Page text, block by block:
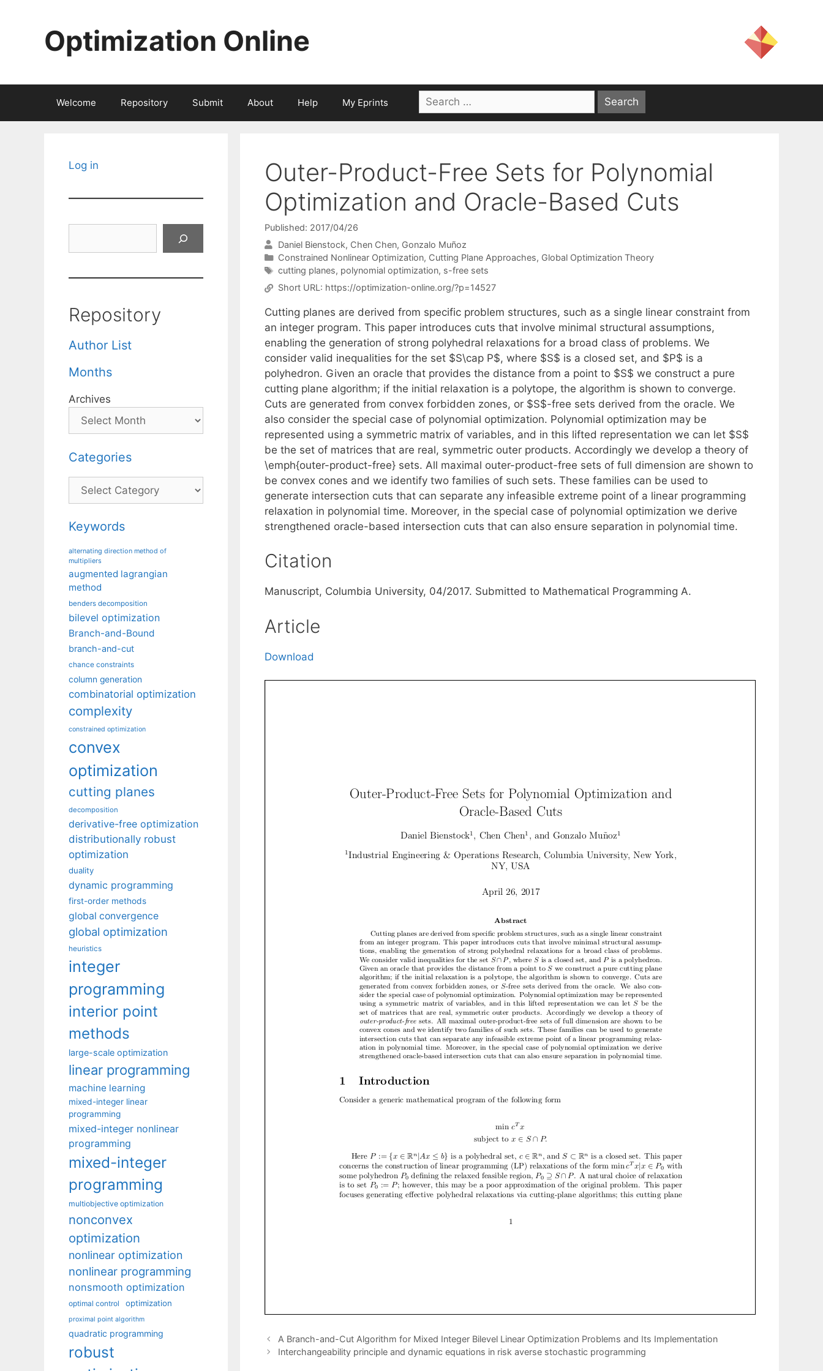
Optimization Online
Welcome Repository Submit About Help My Eprints
Search
for:
Outer-Product-Free Sets for Polynomial
Optimization and Oracle-Based Cuts
Published: 2017/04/26
Daniel Bienstock Chen Chen Gonzalo Muñoz
Categories
Constrained Nonlinear Optimization, Cutting Plane Approaches, Global Optimization Theory
Tags
cutting planes, polynomial optimization, s-free sets
Short URL: https://optimization-online.org/?p=14527
Cutting planes are derived from specific problem structures, such as a single linear constraint from
an integer program. This paper introduces cuts that involve minimal structural assumptions,
enabling the generation of strong polyhedral relaxations for a broad class of problems. We
consider valid inequalities for the set $S\cap P$, where $S$ is a closed set, and $P$ is a
polyhedron. Given an oracle that provides the distance from a point to $S$ we construct a pure
cutting plane algorithm; if the initial relaxation is a polytope, the algorithm is shown to converge.
Cuts are generated from convex forbidden zones, or $S$-free sets derived from the oracle. We
also consider the special case of polynomial optimization. Polynomial optimization may be
represented using a symmetric matrix of variables, and in this lifted representation we can let $S$
be the set of matrices that are real, symmetric outer products. Accordingly we develop a theory of
\emph{outer-product-free} sets. All maximal outer-product-free sets of full dimension are shown to
be convex cones and we identify two families of such sets. These families can be used to
generate intersection cuts that can separate any infeasible extreme point of a linear programming
relaxation in polynomial time. Moreover, in the special case of polynomial optimization we derive
strengthened oracle-based intersection cuts that can also ensure separation in polynomial time.
Citation
Manuscript, Columbia University, 04/2017. Submitted to Mathematical Programming A.
Article
Download
A Branch-and-Cut Algorithm for Mixed Integer Bilevel Linear Optimization Problems and Its Implementation
Interchangeability principle and dynamic equations in risk averse stochastic programming
Log in
Repository
Author List
Months
Archives
Categories
Categories
Keywords
alternating direction method of
multipliers
augmented lagrangian
method
benders decomposition
bilevel optimization
Branch-and-Bound
branch-and-cut
chance constraints
column generation
combinatorial optimization
complexity
constrained optimization
convex
optimization
cutting planes
decomposition
derivative-free optimization
distributionally robust
optimization
duality
dynamic programming
first-order methods
global convergence
global optimization
heuristics
integer
programming
interior point
methods
large-scale optimization
linear programming
machine learning
mixed-integer linear
programming
mixed-integer nonlinear
programming
mixed-integer
programming
multiobjective optimization
nonconvex
optimization
nonlinear optimization
nonlinear programming
nonsmooth optimization
optimal control optimization
proximal point algorithm
quadratic programming
robust